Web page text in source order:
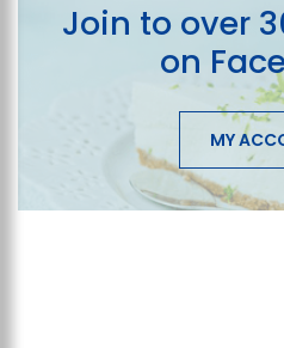
Join to over
on
MY